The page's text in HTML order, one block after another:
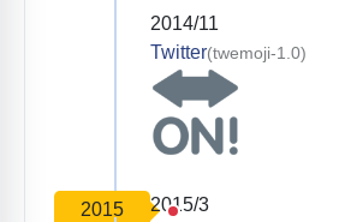
2014/11
Twitter(twemoji-1.0)
2015
2015/3